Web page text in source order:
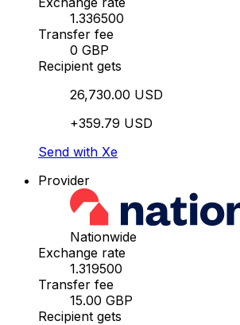
1.336500
Transfer fee
0 GBP
Recipient gets
26,730.00 USD
+359.79 USD
Send with Xe
Provider
Nationwide
Exchange rate
1.319500
Transfer fee
15.00 GBP
Recipient gets